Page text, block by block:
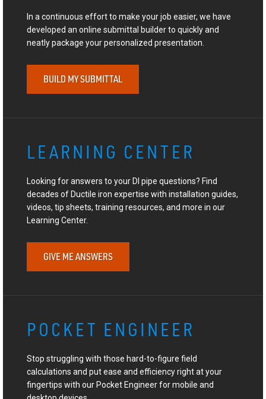
In a continuous effort to make your job easier, we have
developed an online submittal builder to quickly and
neatly package your personalized presentation.
BUILD MY SUBMITTAL
LEARNING CENTER
Looking for answers to your DI pipe questions? Find
decades of Ductile iron expertise with installation guides,
videos, tip sheets, training resources, and more in our
Learning Center.
GIVE ME ANSWERS
POCKET ENGINEER
Stop struggling with those hard-to-figure field
calculations and put ease and efficiency right at your
fingertips with our Pocket Engineer for mobile and